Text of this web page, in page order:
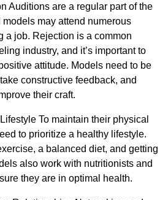
Auditions are a regular part of the
may attend numerous
a job. Rejection is a common
industry, and it’s important to
attitude. Models need to be
constructive feedback, and
their craft.
To maintain their physical
to prioritize a healthy lifestyle.
a balanced diet, and getting
also work with nutritionists and
they are in optimal health.